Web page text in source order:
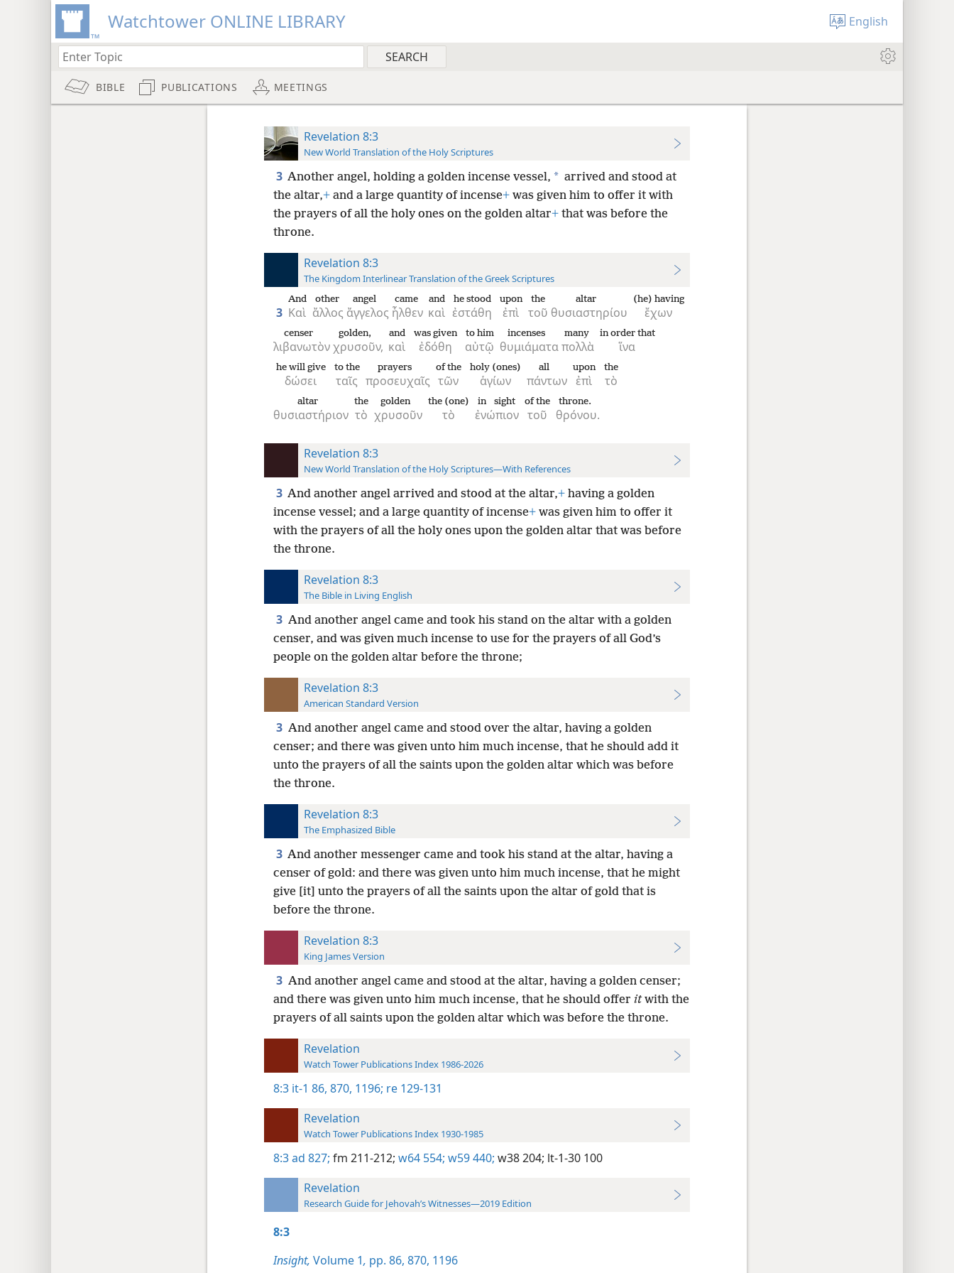
Watchtower ONLINE LIBRARY English
BIBLE PUBLICATIONS MEETINGS
Revelation 8:3
New World Translation of the Holy Scriptures
3 Another angel, holding a golden incense vessel, * arrived and stood at
the altar,+and a large quantity of incense+was given him to offer it with
the prayers of all the holy ones on the golden altar+that was before the
throne.
Revelation 8:3
The Kingdom Interlinear Translation of the Greek Scriptures
3 Καὶ
And
ἄλλος
other
ἄγγελος
angel
ἦλθεν
came
καὶ
and
ἐστάθη
he stood
ἐπὶ
upon
τοῦ
the
θυσιαστηρίου
altar
ἔχων
(he) having
λιβανωτὸν
censer
χρυσοῦν,
golden,
καὶ
and
ἐδόθη
was given
αὐτῷ
to him
θυμιάματα
incenses
πολλὰ
many
ἵνα
in order that
δώσει
he will give
ταῖς
to the
προσευχαῖς
prayers
τῶν
of the
ἁγίων
holy (ones)
πάντων
all
ἐπὶ
upon
τὸ
the
θυσιαστήριον
altar
τὸ
the
χρυσοῦν
golden
τὸ
the (one)
ἐνώπιον
in sight
τοῦ
of the
θρόνου.
throne.
Revelation 8:3
New World Translation of the Holy Scriptures—With References
3 And another angel arrived and stood at the altar,+having a golden
incense vessel; and a large quantity of incense+was given him to offer it
with the prayers of all the holy ones upon the golden altar that was before
the throne.
Revelation 8:3
The Bible in Living English
3 And another angel came and took his stand on the altar with a golden
censer, and was given much incense to use for the prayers of all God’s
people on the golden altar before the throne;
Revelation 8:3
American Standard Version
3 And another angel came and stood over the altar, having a golden
censer; and there was given unto him much incense, that he should add it
unto the prayers of all the saints upon the golden altar which was before
the throne.
Revelation 8:3
The Emphasized Bible
3 And another messenger came and took his stand at the altar, having a
censer of gold: and there was given unto him much incense, that he might
give [it] unto the prayers of all the saints upon the altar of gold that is
before the throne.
Revelation 8:3
King James Version
3 And another angel came and stood at the altar, having a golden censer;
and there was given unto him much incense, that he should offer itwith the
prayers of all saints upon the golden altar which was before the throne.
Revelation
Watch Tower Publications Index 1986-2026
8:3 it-1 86, 870, 1196; re 129-131
Revelation
Watch Tower Publications Index 1930-1985
8:3ad 827; fm 211-212; w64 554; w59 440; w38 204; lt-1-30 100
Revelation
Research Guide for Jehovah’s Witnesses—2019 Edition
8:3
Insight, Volume 1, pp. 86, 870, 1196